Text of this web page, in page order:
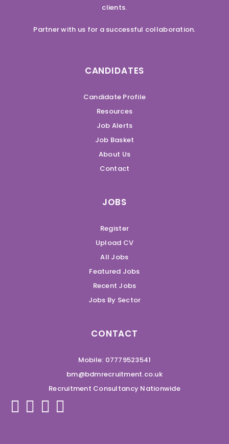
clients.
Partner with us for a successful collaboration.
CANDIDATES
Candidate Profile
Resources
Job Alerts
Job Basket
About Us
Contact
JOBS
Register
Upload CV
All Jobs
Featured Jobs
Recent Jobs
Jobs By Sector
CONTACT
Mobile: 07779523541
bm@bdmrecruitment.co.uk
Recruitment Consultancy Nationwide